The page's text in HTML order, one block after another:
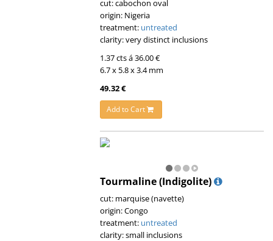
cut: cabochon oval
origin: Nigeria
treatment: untreated
clarity: very distinct inclusions
1.37 cts á 36.00 €
6.7 x 5.8 x 3.4 mm
49.32 €
Add to Cart
Tourmaline (Indigolite)
cut: marquise (navette)
origin: Congo
treatment: untreated
clarity: small inclusions